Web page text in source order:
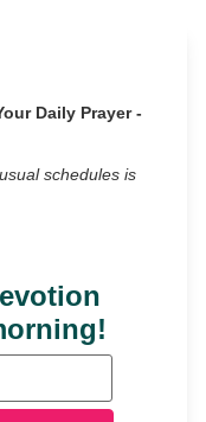
Daily Prayer -
schedules is